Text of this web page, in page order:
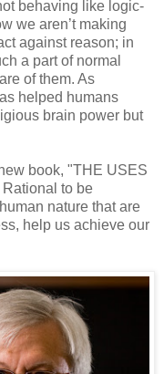
behaving like logic-
we aren’t making
against reason; in
a part of normal
of them. As
helped humans
brain power but
book, "THE USES
Rational to be
nature that are
help us achieve our